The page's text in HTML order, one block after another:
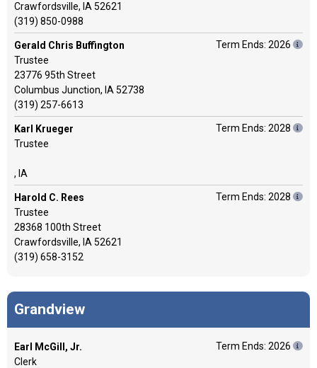
Crawfordsville, IA 52621
(319) 850-0988
Gerald Chris Buffington
Trustee
23776 95th Street
Columbus Junction, IA 52738
(319) 257-6613
Term Ends: 2026
Karl Krueger
Trustee
, IA
Term Ends: 2028
Harold C. Rees
Trustee
28368 100th Street
Crawfordsville, IA 52621
(319) 658-3152
Term Ends: 2028
Grandview
Earl McGill, Jr.
Clerk
Term Ends: 2026